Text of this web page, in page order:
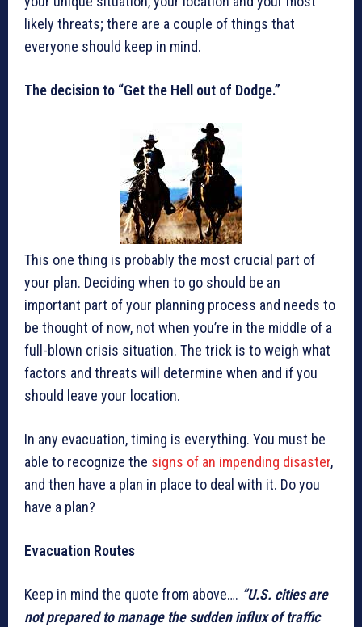
likely threats; there are a couple of things that
everyone should keep in mind.
The decision to “Get the Hell out of Dodge.”
This one thing is probably the most crucial part of
your plan. Deciding when to go should be an
important part of your planning process and needs to
be thought of now, not when you’re in the middle of a
full-blown crisis situation. The trick is to weigh what
factors and threats will determine when and if you
should leave your location.
In any evacuation, timing is everything. You must be
able to recognize the signs of an impending disaster,
and then have a plan in place to deal with it. Do you
have a plan?
Evacuation Routes
Keep in mind the quote from above…. “U.S. cities are
not prepared to manage the sudden influx of traffic